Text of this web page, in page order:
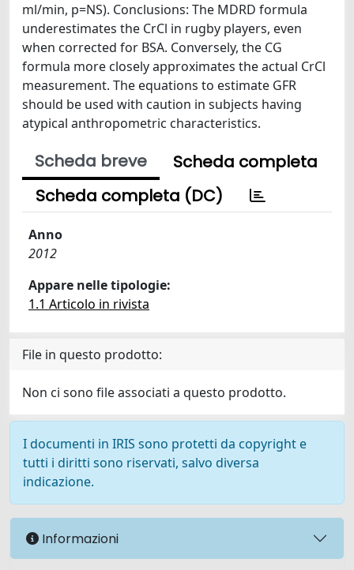
ml/min, p=NS). Conclusions: The MDRD formula
underestimates the CrCl in rugby players, even
when corrected for BSA. Conversely, the CG
formula more closely approximates the actual CrCl
measurement. The equations to estimate GFR
should be used with caution in subjects having
atypical anthropometric characteristics.
Scheda breve
Scheda completa
Scheda completa (DC)
Anno
2012
Appare nelle tipologie:
1.1 Articolo in rivista
File in questo prodotto:
Non ci sono file associati a questo prodotto.
I documenti in IRIS sono protetti da copyright e
tutti i diritti sono riservati, salvo diversa
indicazione.
Informazioni